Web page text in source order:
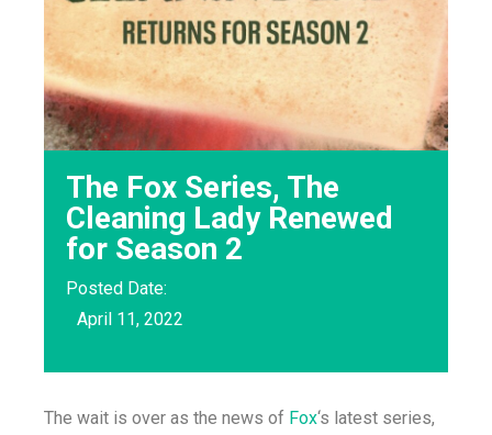
The Fox Series, The
Cleaning Lady Renewed
for Season 2
Posted Date:
April 11, 2022
The wait is over as the news of Fox‘s latest series,